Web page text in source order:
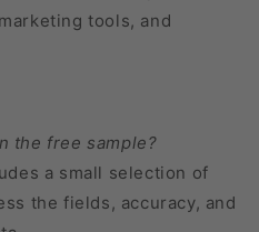
tools, and
the free sample?
a small selection of
the fields, accuracy, and